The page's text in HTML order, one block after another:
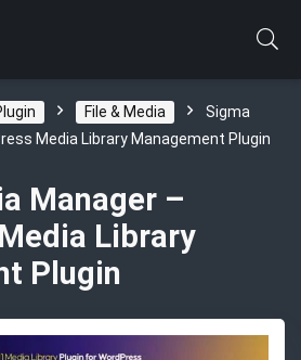
File & Media
Sigma
Media Library Management Plugin
Manager –
Library
Plugin